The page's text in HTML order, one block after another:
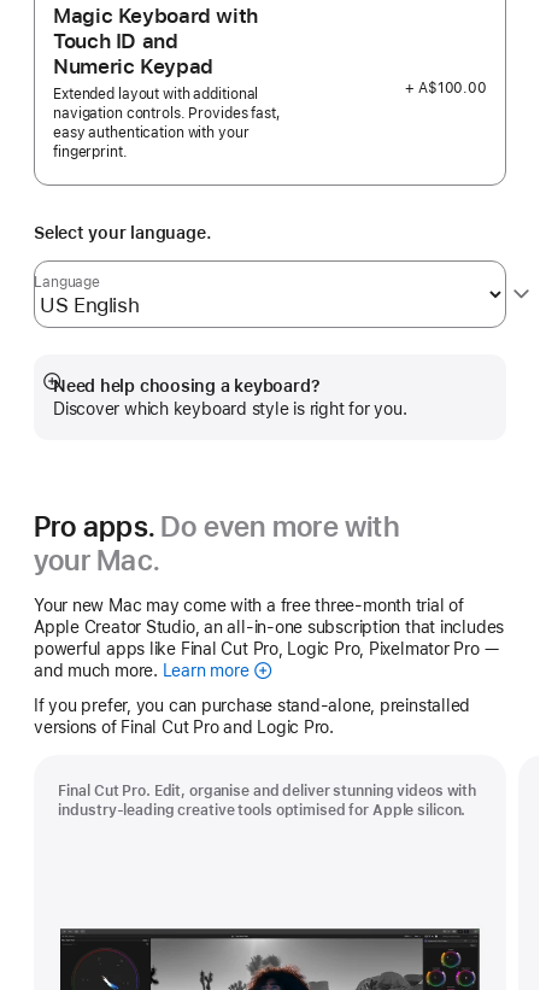
Magic Keyboard with
Touch ID and
Numeric Keypad
Extended layout with additional
navigation controls. Provides fast,
easy authentication with your
fingerprint.
+ A$100.00
Select your language.
Language
Need help choosing a keyboard?
Discover which keyboard style is right for you.
Show
more
Pro apps. Do even more with
your Mac.
Your new Mac may come with a free three-month trial of
Apple Creator Studio, an all-in-one subscription that includes
powerful apps like Final Cut Pro, Logic Pro, Pixelmator Pro —
and much more.
Learn moreApple
Studio
If you prefer, you can purchase stand-alone, preinstalled
versions of Final Cut Pro and Logic Pro.
Final Cut Pro. Edit, organise and deliver stunning videos with
industry-leading creative tools optimised for Apple silicon.